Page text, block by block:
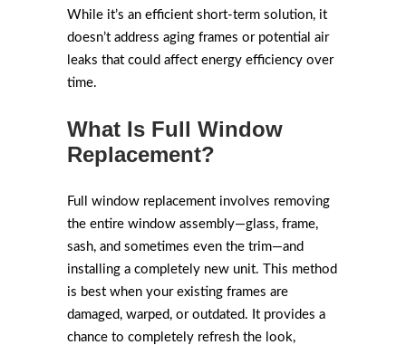
While it’s an efficient short-term solution, it
doesn’t address aging frames or potential air
leaks that could affect energy efficiency over
time.
What Is Full Window
Replacement?
Full window replacement involves removing
the entire window assembly—glass, frame,
sash, and sometimes even the trim—and
installing a completely new unit. This method
is best when your existing frames are
damaged, warped, or outdated. It provides a
chance to completely refresh the look,